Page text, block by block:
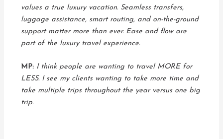
values a true luxury vacation. Seamless transfers,
luggage assistance, smart routing, and on-the-ground
support matter more than ever. Ease and flow are
part of the luxury travel experience.
MP: I think people are wanting to travel MORE for
LESS. I see my clients wanting to take more time and
take multiple trips throughout the year versus one big
trip.